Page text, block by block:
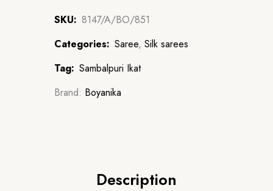
SKU: 8147/A/BO/851
Categories: Saree, Silk sarees
Tag: Sambalpuri Ikat
Brand: Boyanika
Description